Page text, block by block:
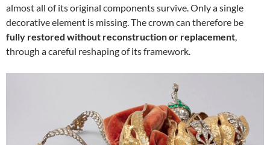
almost all of its original components survive. Only a single
decorative element is missing. The crown can therefore be
fully restored without reconstruction or replacement,
through a careful reshaping of its framework.